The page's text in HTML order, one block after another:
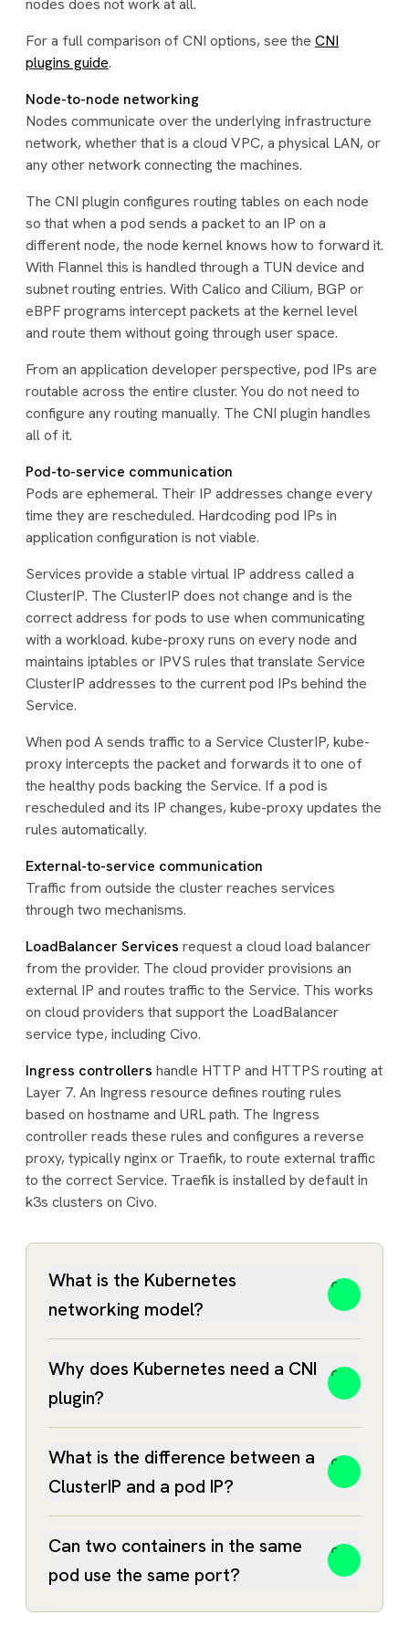
nodes does not work at all.
For a full comparison of CNI options, see the CNI
plugins guide.
Node-to-node networking
Nodes communicate over the underlying infrastructure
network, whether that is a cloud VPC, a physical LAN, or
any other network connecting the machines.
The CNI plugin configures routing tables on each node
so that when a pod sends a packet to an IP on a
different node, the node kernel knows how to forward it.
With Flannel this is handled through a TUN device and
subnet routing entries. With Calico and Cilium, BGP or
eBPF programs intercept packets at the kernel level
and route them without going through user space.
From an application developer perspective, pod IPs are
routable across the entire cluster. You do not need to
configure any routing manually. The CNI plugin handles
all of it.
Pod-to-service communication
Pods are ephemeral. Their IP addresses change every
time they are rescheduled. Hardcoding pod IPs in
application configuration is not viable.
Services provide a stable virtual IP address called a
ClusterIP. The ClusterIP does not change and is the
correct address for pods to use when communicating
with a workload. kube-proxy runs on every node and
maintains iptables or IPVS rules that translate Service
ClusterIP addresses to the current pod IPs behind the
Service.
When pod A sends traffic to a Service ClusterIP, kube-
proxy intercepts the packet and forwards it to one of
the healthy pods backing the Service. If a pod is
rescheduled and its IP changes, kube-proxy updates the
rules automatically.
External-to-service communication
Traffic from outside the cluster reaches services
through two mechanisms.
LoadBalancer Services request a cloud load balancer
from the provider. The cloud provider provisions an
external IP and routes traffic to the Service. This works
on cloud providers that support the LoadBalancer
service type, including Civo.
Ingress controllers handle HTTP and HTTPS routing at
Layer 7. An Ingress resource defines routing rules
based on hostname and URL path. The Ingress
controller reads these rules and configures a reverse
proxy, typically nginx or Traefik, to route external traffic
to the correct Service. Traefik is installed by default in
k3s clusters on Civo.
What is the Kubernetes
networking model?
Why does Kubernetes need a CNI
plugin?
What is the difference between a
ClusterIP and a pod IP?
Can two containers in the same
pod use the same port?